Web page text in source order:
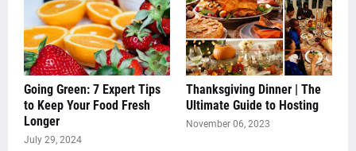
Going Green: 7 Expert Tips
to Keep Your Food Fresh
Longer
July 29, 2024
Thanksgiving Dinner | The
Ultimate Guide to Hosting
November 06, 2023